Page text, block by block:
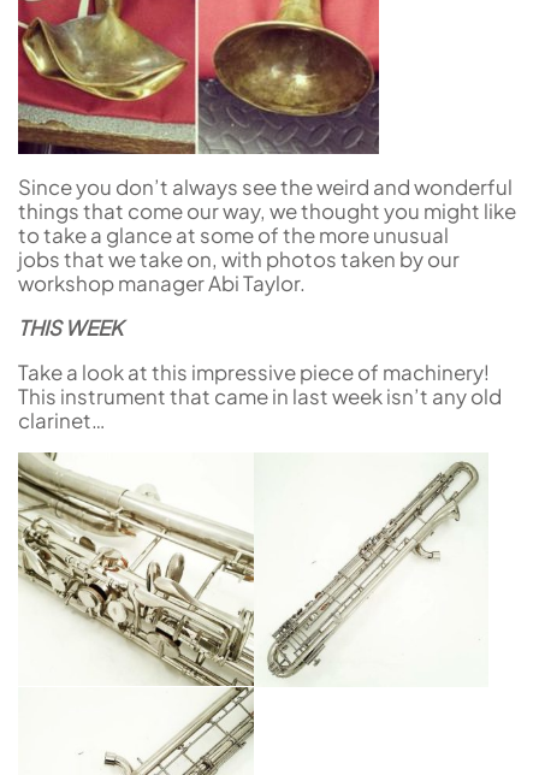
Since you don’t always see the weird and wonderful
things that come our way, we thought you might like
to take a glance at some of the more unusual
jobs that we take on, with photos taken by our
workshop manager Abi Taylor.
THIS WEEK
Take a look at this impressive piece of machinery!
This instrument that came in last week isn’t any old
clarinet…